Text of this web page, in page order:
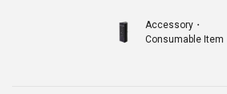
Accessory・
Consumable Item